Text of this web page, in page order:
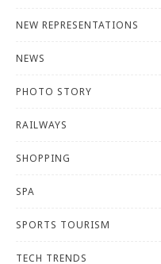
NEW REPRESENTATIONS
NEWS
PHOTO STORY
RAILWAYS
SHOPPING
SPA
SPORTS TOURISM
TECH TRENDS